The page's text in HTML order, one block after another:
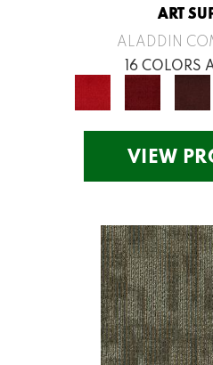
ART
ALADDIN
16 COLORS
VIEW